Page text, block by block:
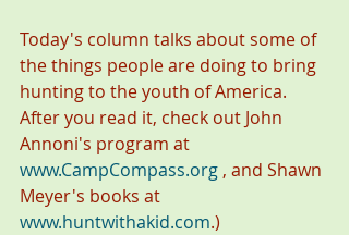
Today's column talks about some of
the things people are doing to bring
hunting to the youth of America.
After you read it, check out John
Annoni's program at
www.CampCompass.org , and Shawn
Meyer's books at
www.huntwithakid.com.)